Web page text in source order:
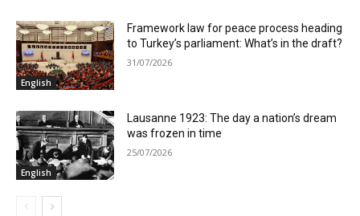
English
Framework law for peace process heading
to Turkey’s parliament: What’s in the draft?
31/07/2026
English
Lausanne 1923: The day a nation’s dream
was frozen in time
25/07/2026